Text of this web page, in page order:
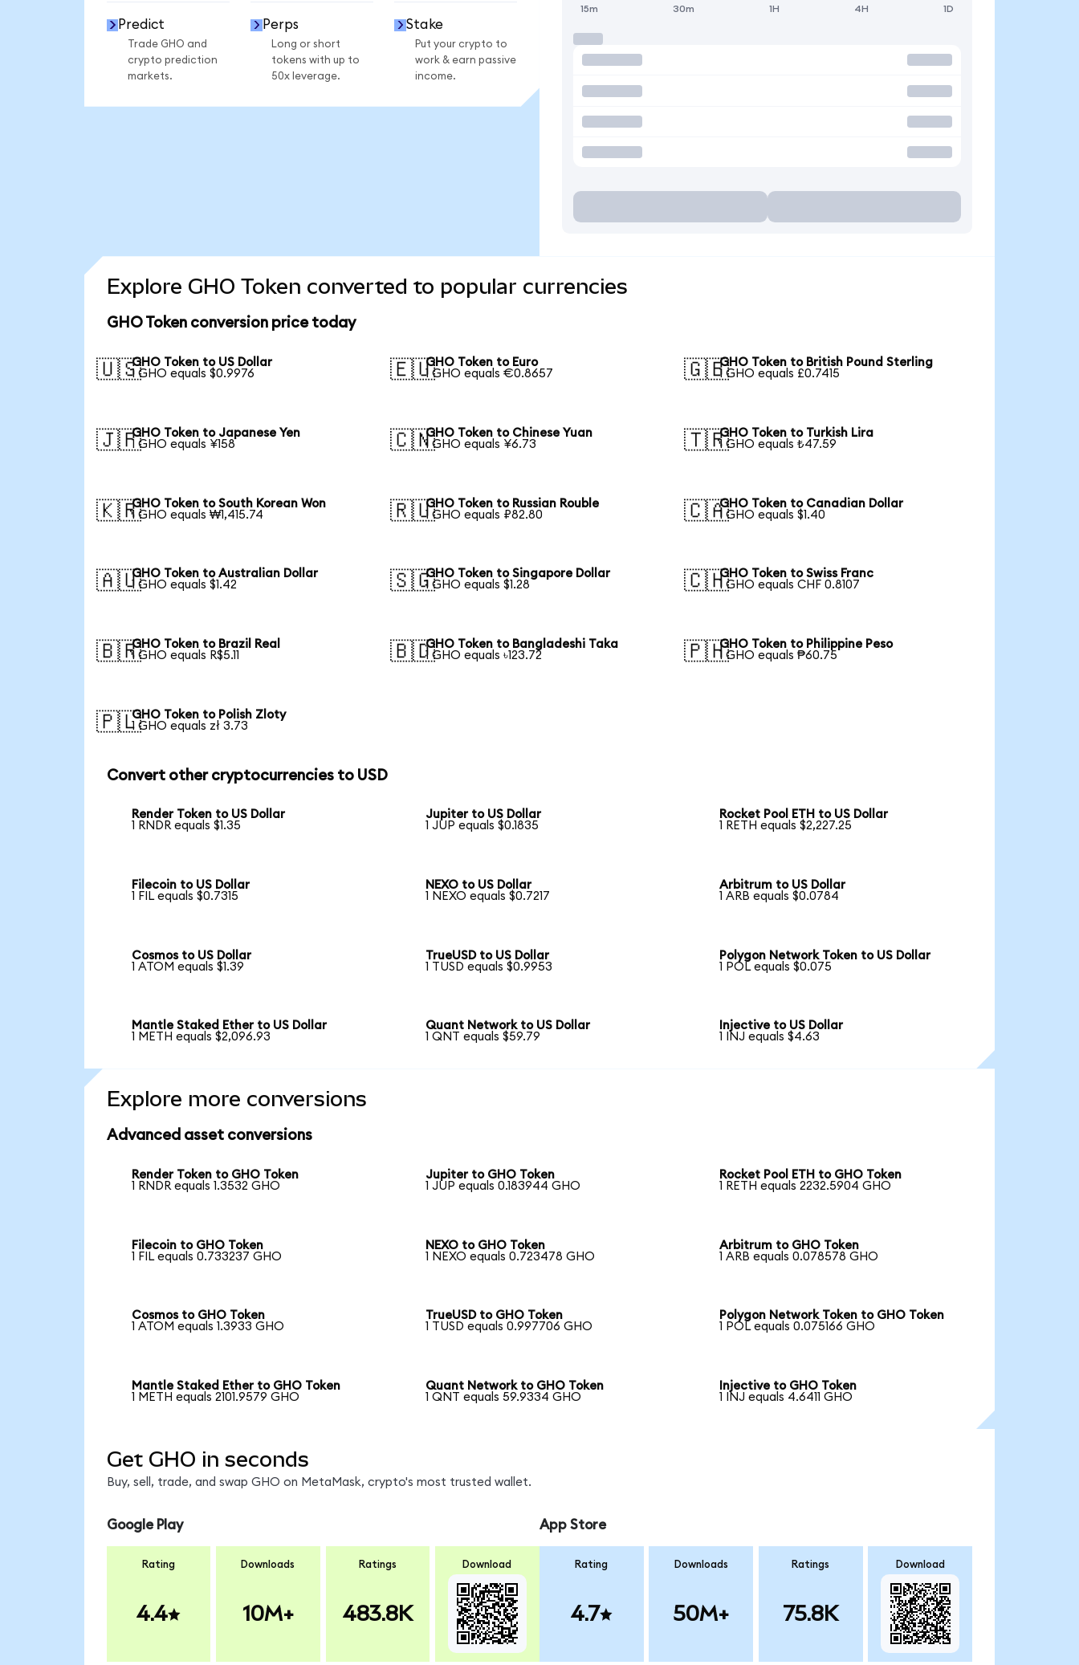
Predict
Trade GHO and
crypto prediction
markets.
Perps
Long or short
tokens with up to
50x leverage.
Stake
Put your crypto to
work & earn passive
income.
15m 30m 1H 4H 1D
Explore GHO Token converted to popular currencies
GHO Token conversion price today
🇺🇸GHO Token to US Dollar
1 GHO equals $0.9976
🇪🇺GHO Token to Euro
1 GHO equals €0.8657
🇬🇧GHO Token to British Pound Sterling
1 GHO equals £0.7415
🇯🇵GHO Token to Japanese Yen
1 GHO equals ¥158
🇨🇳GHO Token to Chinese Yuan
1 GHO equals ¥6.73
🇹🇷GHO Token to Turkish Lira
1 GHO equals ₺47.59
🇰🇷GHO Token to South Korean Won
1 GHO equals ₩1,415.74
🇷🇺GHO Token to Russian Rouble
1 GHO equals ₽82.80
🇨🇦GHO Token to Canadian Dollar
1 GHO equals $1.40
🇦🇺GHO Token to Australian Dollar
1 GHO equals $1.42
🇸🇬GHO Token to Singapore Dollar
1 GHO equals $1.28
🇨🇭GHO Token to Swiss Franc
1 GHO equals CHF 0.8107
🇧🇷GHO Token to Brazil Real
1 GHO equals R$5.11
🇧🇩GHO Token to Bangladeshi Taka
1 GHO equals ৳123.72
🇵🇭GHO Token to Philippine Peso
1 GHO equals ₱60.75
🇵🇱GHO Token to Polish Zloty
1 GHO equals zł 3.73
Convert other cryptocurrencies to USD
Render Token to US Dollar
1 RNDR equals $1.35
Jupiter to US Dollar
1 JUP equals $0.1835
Rocket Pool ETH to US Dollar
1 RETH equals $2,227.25
Filecoin to US Dollar
1 FIL equals $0.7315
NEXO to US Dollar
1 NEXO equals $0.7217
Arbitrum to US Dollar
1 ARB equals $0.0784
Cosmos to US Dollar
1 ATOM equals $1.39
TrueUSD to US Dollar
1 TUSD equals $0.9953
Polygon Network Token to US Dollar
1 POL equals $0.075
Mantle Staked Ether to US Dollar
1 METH equals $2,096.93
Quant Network to US Dollar
1 QNT equals $59.79
Injective to US Dollar
1 INJ equals $4.63
Explore more conversions
Advanced asset conversions
Render Token to GHO Token
1 RNDR equals 1.3532 GHO
Jupiter to GHO Token
1 JUP equals 0.183944 GHO
Rocket Pool ETH to GHO Token
1 RETH equals 2232.5904 GHO
Filecoin to GHO Token
1 FIL equals 0.733237 GHO
NEXO to GHO Token
1 NEXO equals 0.723478 GHO
Arbitrum to GHO Token
1 ARB equals 0.078578 GHO
Cosmos to GHO Token
1 ATOM equals 1.3933 GHO
TrueUSD to GHO Token
1 TUSD equals 0.997706 GHO
Polygon Network Token to GHO Token
1 POL equals 0.075166 GHO
Mantle Staked Ether to GHO Token
1 METH equals 2101.9579 GHO
Quant Network to GHO Token
1 QNT equals 59.9334 GHO
Injective to GHO Token
1 INJ equals 4.6411 GHO
Get GHO in seconds
Buy, sell, trade, and swap GHO on MetaMask, crypto's most trusted wallet.
Google Play
Rating
4.4
Downloads
10M+
Ratings
483.8K
Download
App Store
Rating
4.7
Downloads
50M+
Ratings
75.8K
Download